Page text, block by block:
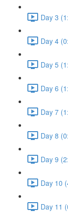
Day 3
Day 4
Day 5
Day 6
Day 7
Day 8
Day 9
Day 10
Day 11